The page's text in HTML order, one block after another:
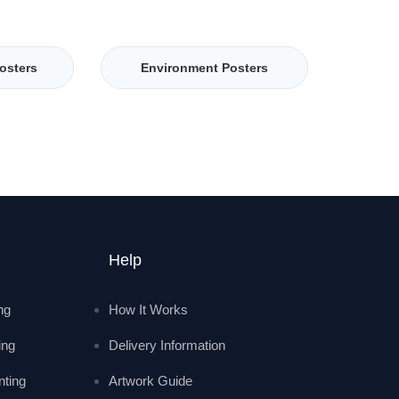
Environment Posters
Help
How It Works
Delivery Information
Artwork Guide